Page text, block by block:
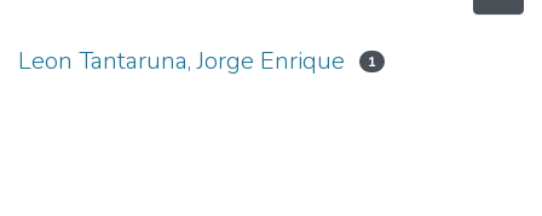
Leon Tantaruna, Jorge Enrique 1